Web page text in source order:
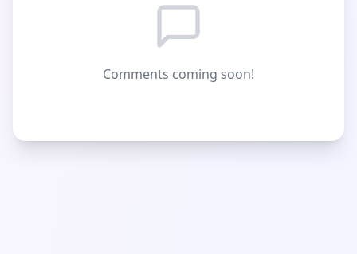
Comments coming soon!